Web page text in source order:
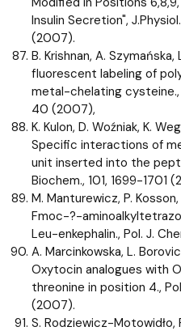
Insulin Secretion",
(2007).
B. Krishnan, A.
fluorescent labeling of
metal-chelating cysteine.,
40 (2007),
K. Kulon, D. Woźniak, K.
Specific interactions of
unit inserted into the
Biochem., 101, 1699-1701
M. Manturewicz, P.
Fmoc-?-
Leu-enkephalin., Pol. J.
A. Marcinkowska, L.
Oxytocin analogues with
threonine in position 4.,
(2007).
S. Rodziewicz-Motowidło,